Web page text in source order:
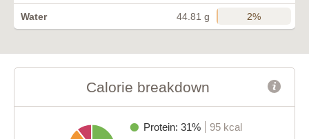
Water 44.81 g 2%
Calorie breakdown
Protein: 31%
95 kcal